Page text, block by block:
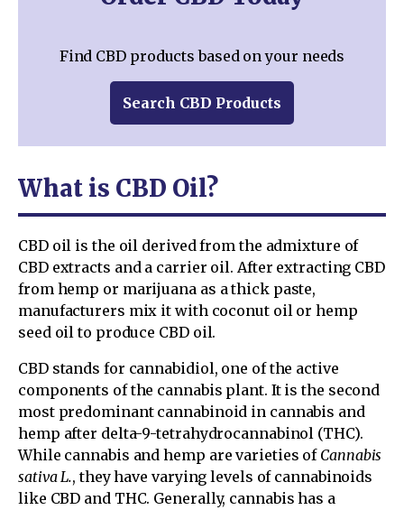
Find CBD products based on your needs
Search CBD Products
What is CBD Oil?
CBD oil is the oil derived from the admixture of
CBD extracts and a carrier oil. After extracting CBD
from hemp or marijuana as a thick paste,
manufacturers mix it with coconut oil or hemp
seed oil to produce CBD oil.
CBD stands for cannabidiol, one of the active
components of the cannabis plant. It is the second
most predominant cannabinoid in cannabis and
hemp after delta-9-tetrahydrocannabinol (THC).
While cannabis and hemp are varieties of Cannabis
sativa L., they have varying levels of cannabinoids
like CBD and THC. Generally, cannabis has a